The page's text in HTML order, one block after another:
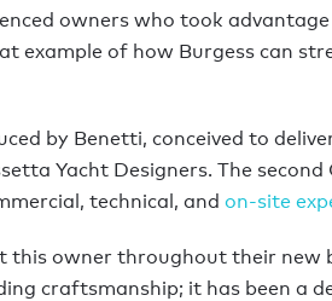
owners who took
example of how Burgess can
by Benetti, conceived to
Yacht Designers. The second
technical, and on-site
owner throughout their new
craftsmanship; it has been a